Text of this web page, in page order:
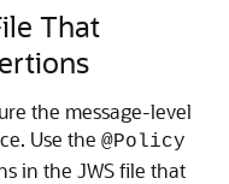
That
the message-level
Use the @Policy
in the JWS file that